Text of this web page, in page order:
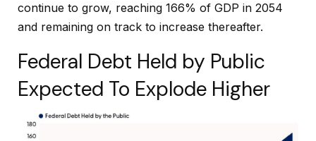
continue to grow, reaching 166% of GDP in 2054
and remaining on track to increase thereafter.
Federal Debt Held by Public
Expected To Explode Higher